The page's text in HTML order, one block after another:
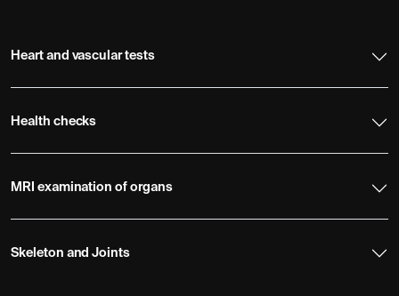
Heart and vascular tests
Health checks
MRI examination of organs
Skeleton and Joints